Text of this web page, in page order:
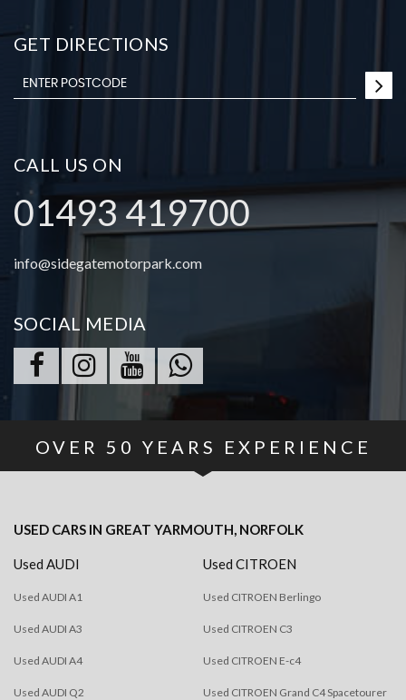
GET DIRECTIONS
CALL US ON
01493 419700
info@sidegatemotorpark.com
SOCIAL MEDIA
OVER 50 YEARS EXPERIENCE
USED CARS IN GREAT YARMOUTH, NORFOLK
Used AUDI
Used AUDI A1
Used AUDI A3
Used AUDI A4
Used AUDI Q2
Used CITROEN
Used CITROEN Berlingo
Used CITROEN C3
Used CITROEN E-c4
Used CITROEN Grand C4 Spacetourer